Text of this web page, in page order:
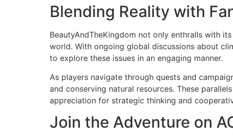
Blending Reality with
BeautyAndTheKingdom not only enthralls with
world. With ongoing global discussions about
to explore these issues in an engaging manner.
As players navigate through quests and
and conserving natural resources. These
appreciation for strategic thinking and
Join the Adventure on